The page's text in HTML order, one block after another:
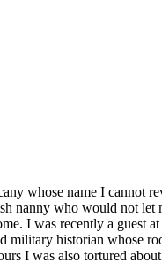
whose name I cannot
nanny who would not
I was recently a
military historian whose
I was also tortured